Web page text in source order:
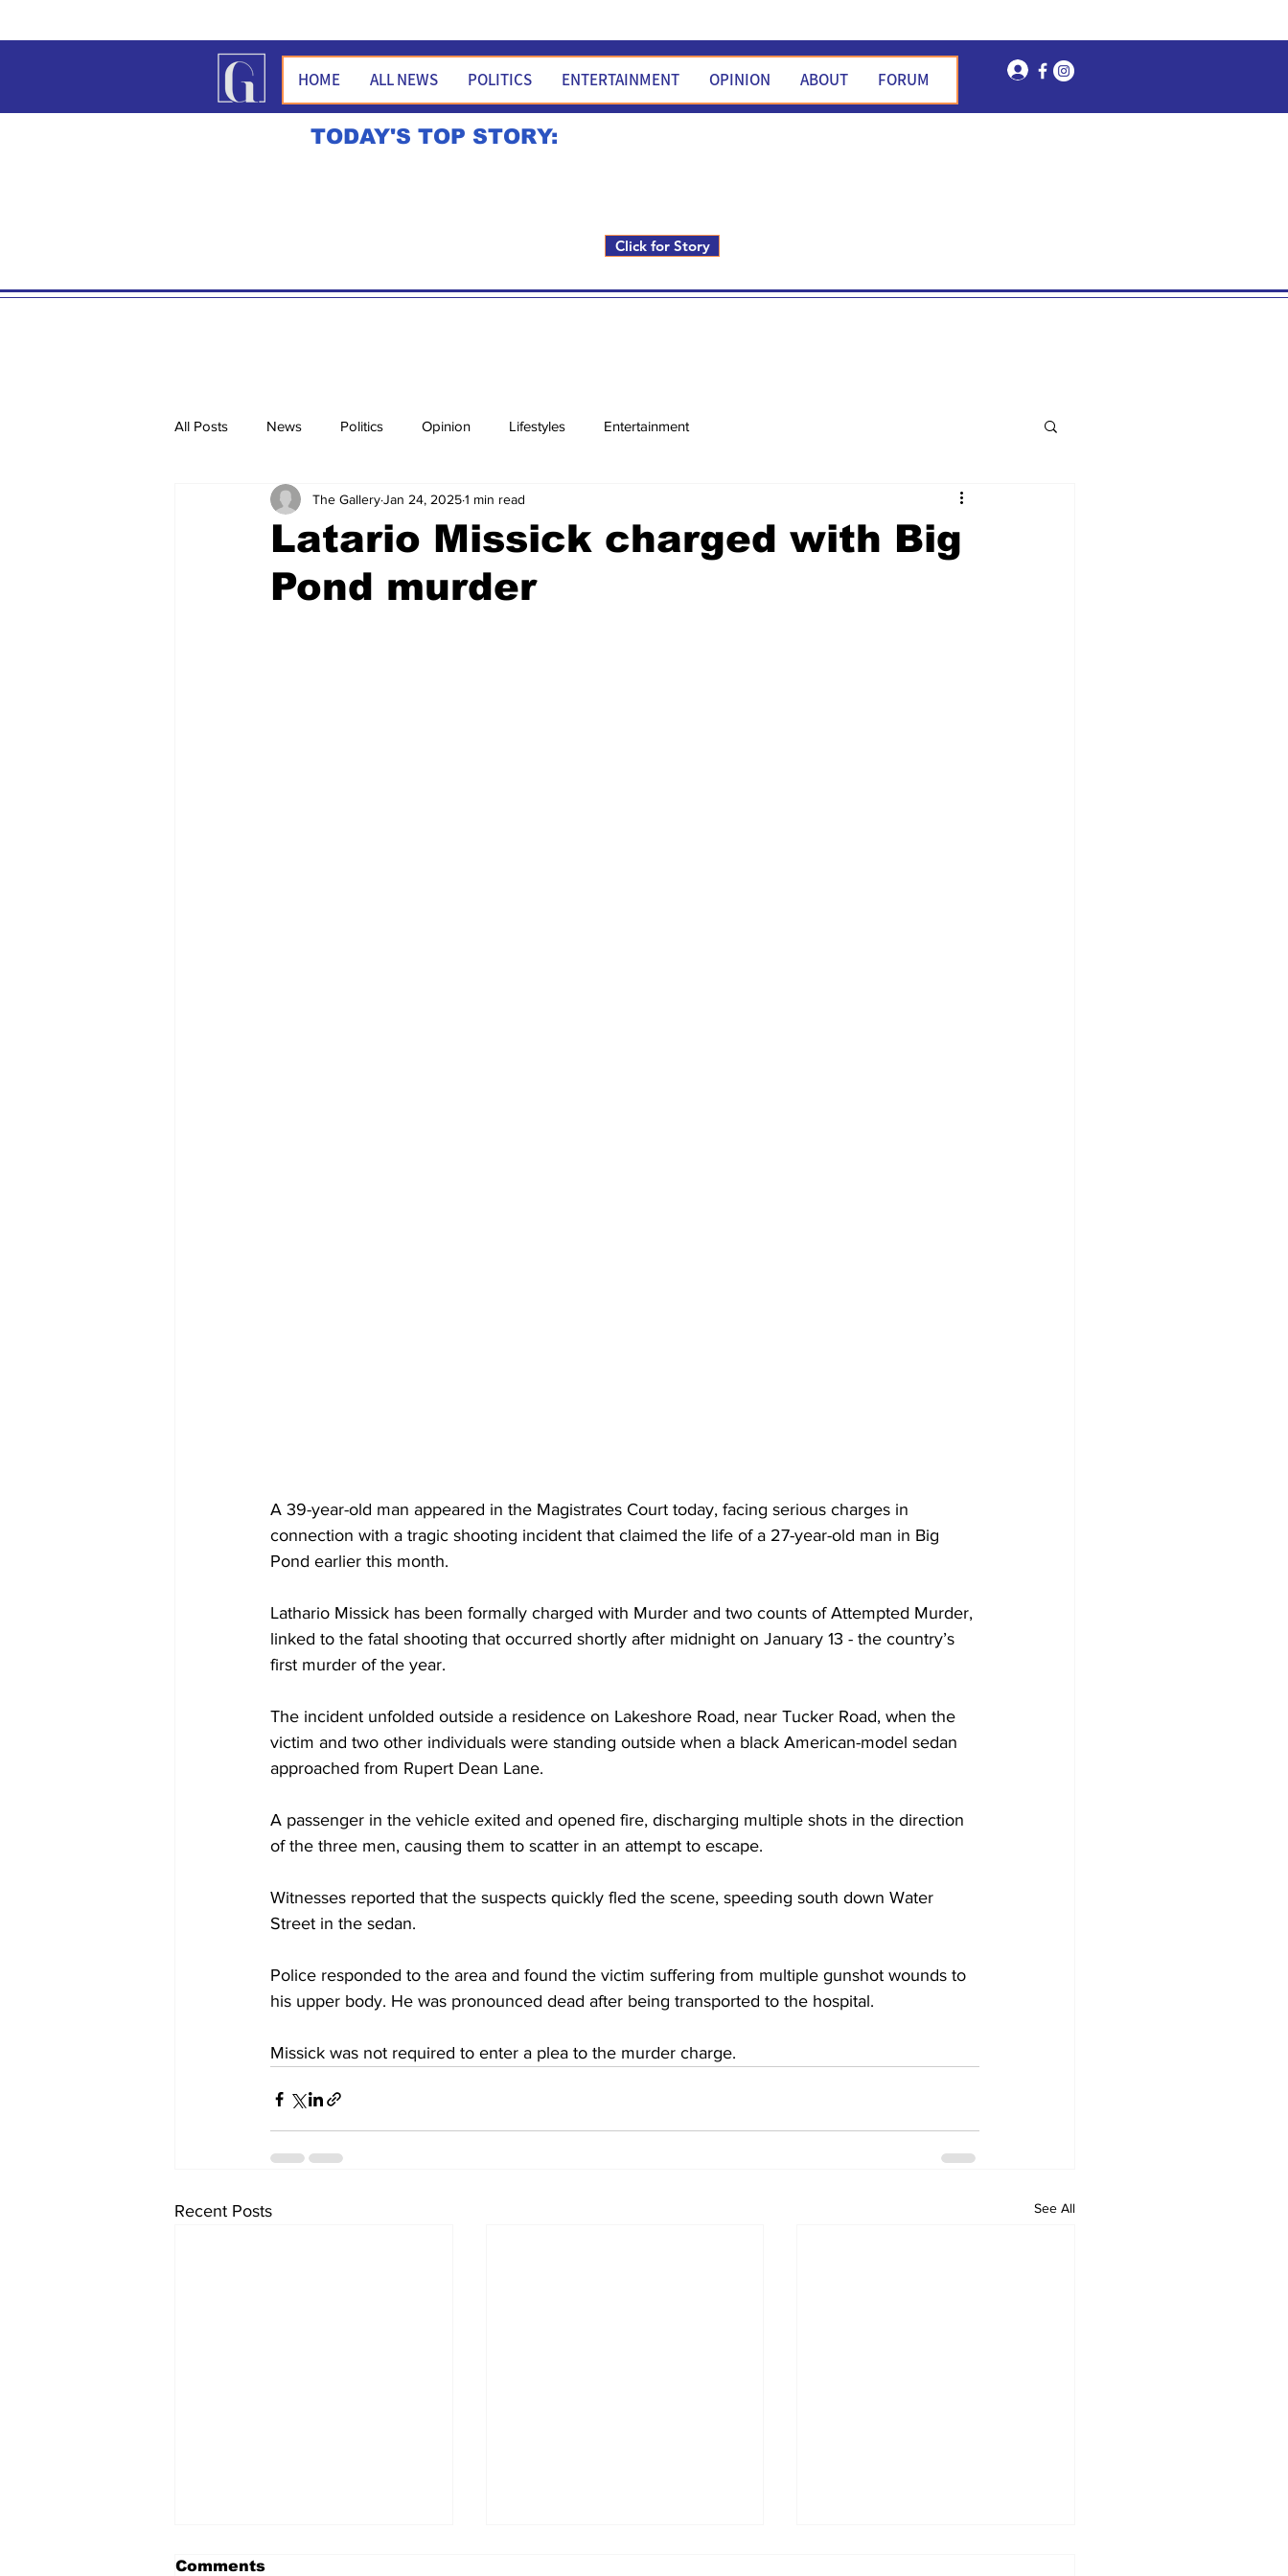
HOME ALL NEWS POLITICS ENTERTAINMENT OPINION ABOUT FORUM Log In
TODAY'S TOP STORY:
Click for Story
All Posts News Politics Opinion Lifestyles Entertainment
Latario Missick charged with Big
Pond murder
The GalleryJan 24, 20251 min read
A 39-year-old man appeared in the Magistrates Court today, facing serious charges in
connection with a tragic shooting incident that claimed the life of a 27-year-old man in Big
Pond earlier this month.
Lathario Missick has been formally charged with Murder and two counts of Attempted Murder,
linked to the fatal shooting that occurred shortly after midnight on January 13 - the country’s
first murder of the year.
The incident unfolded outside a residence on Lakeshore Road, near Tucker Road, when the
victim and two other individuals were standing outside when a black American-model sedan
approached from Rupert Dean Lane.
A passenger in the vehicle exited and opened fire, discharging multiple shots in the direction
of the three men, causing them to scatter in an attempt to escape.
Witnesses reported that the suspects quickly fled the scene, speeding south down Water
Street in the sedan.
Police responded to the area and found the victim suffering from multiple gunshot wounds to
his upper body. He was pronounced dead after being transported to the hospital.
Missick was not required to enter a plea to the murder charge.
Recent Posts See All
Comments